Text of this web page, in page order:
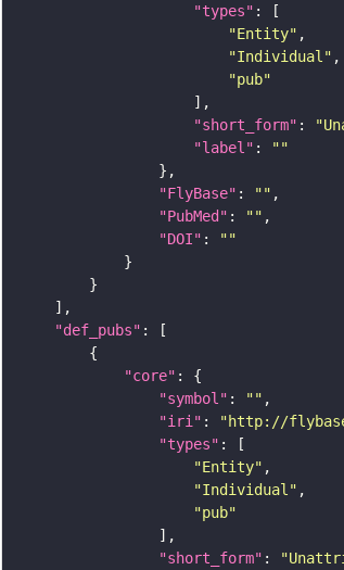
"types"
"Entity"
"Individual"
"pub"
"short_form" :
"label" :
""
"FlyBase" : ""
"PubMed" : ""
"DOI" :
""
"def_pubs"
"core"
"symbol" : ""
"iri" : "http://
"types"
"Entity"
"Individual"
"pub"
"short_form" :